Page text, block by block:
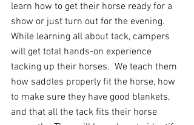
learn how to get their horse ready for a
show or just turn out for the evening.
While learning all about tack, campers
will get total hands-on experience
tacking up their horses.  We teach them
how saddles properly fit the horse, how
to make sure they have good blankets,
and that all the tack fits their horse